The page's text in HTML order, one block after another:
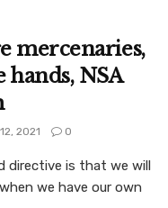
mercenaries,
hands, NSA
2021 0
directive is that we will
we have our own